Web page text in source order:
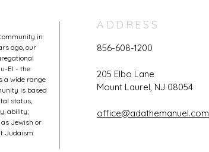
in
ago, our
El - the
a wide range
is based
status,
ability;
Jewish or
Judaism.
ADDRESS
856-608-1200
205 Elbo Lane
Mount Laurel, NJ 08054
office@adathemanuel.com